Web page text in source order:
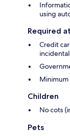
using
Required
Credit
Minimum
Children
No cots
Pets